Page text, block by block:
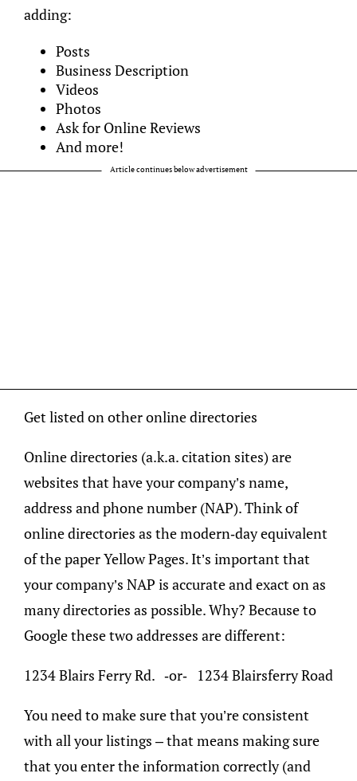
adding:
Posts
Business Description
Videos
Photos
Ask for Online Reviews
And more!
Article continues below advertisement
Get listed on other online directories
Online directories (a.k.a. citation sites) are
websites that have your company’s name,
address and phone number (NAP). Think of
online directories as the modern-day equivalent
of the paper Yellow Pages. It’s important that
your company’s NAP is accurate and exact on as
many directories as possible. Why? Because to
Google these two addresses are different:
1234 Blairs Ferry Rd. -or- 1234 Blairsferry Road
You need to make sure that you’re consistent
with all your listings – that means making sure
that you enter the information correctly (and